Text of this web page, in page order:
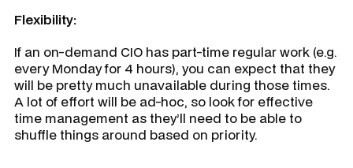
Flexibility:
If an on-demand CIO has part-time regular work (e.g.
every Monday for 4 hours), you can expect that they
will be pretty much unavailable during those times.
A lot of effort will be ad-hoc, so look for effective
time management as they’ll need to be able to
shuffle things around based on priority.